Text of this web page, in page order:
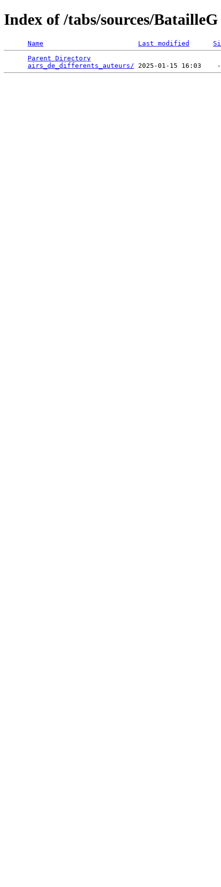
Index of /tabs/sources/BatailleG
Name Last modified
Parent Directory
airs_de_differents_auteurs/